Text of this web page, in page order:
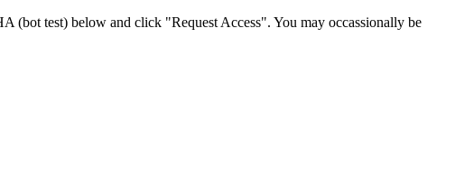
(bot test) below and click "Request Access". You may occassionally be